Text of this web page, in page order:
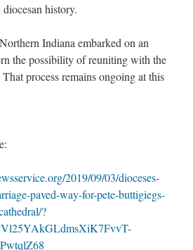
history.
Indiana embarked on an
the possibility of reuniting with the
process remains ongoing at this
2019/09/03/dioceses-
paved-way-for-pete-buttigiegs-
?